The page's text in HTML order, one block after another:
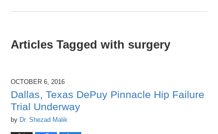
Articles Tagged with surgery
OCTOBER 6, 2016
Dallas, Texas DePuy Pinnacle Hip Failure
Trial Underway
by Dr. Shezad Malik